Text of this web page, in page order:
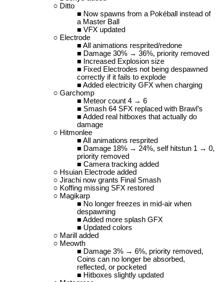
Ditto
Now spawns from a Pokéball instead of
a Master Ball
VFX updated
Electrode
All animations resprited/redone
Damage 30% → 36%, priority removed
Increased Explosion size
Fixed Electrodes not being despawned
correctly if it fails to explode
Added electricity GFX when charging
Garchomp
Meteor count 4 → 6
Smash 64 SFX replaced with Brawl’s
Added real hitboxes that actually do
damage
Hitmonlee
All animations resprited
Damage 18% → 24%, self hitstun 1 → 0,
priority removed
Camera tracking added
Hsuian Electrode added
Jirachi now grants Final Smash
Koffing missing SFX restored
Magikarp
No longer freezes in mid-air when
despawning
Added more splash GFX
Updated colors
Marill added
Meowth
Damage 3% → 6%, priority removed,
Coins can no longer be absorbed,
reflected, or pocketed
Hitboxes slightly updated